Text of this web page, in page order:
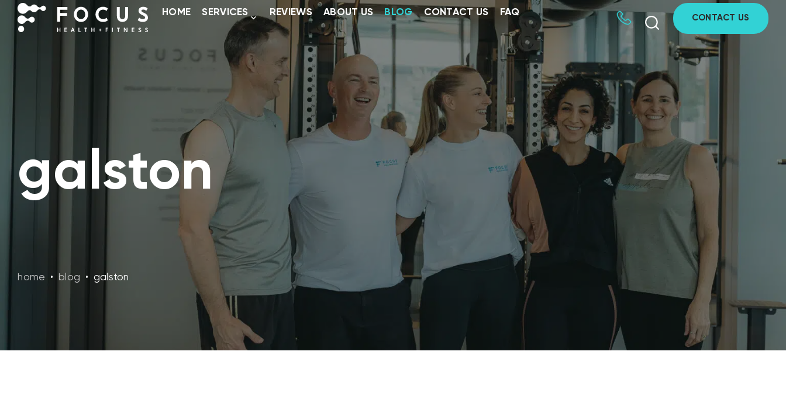
HOME SERVICES REVIEWS ABOUT US BLOG CONTACT US FAQ
CONTACT US
galston
home • blog • galston